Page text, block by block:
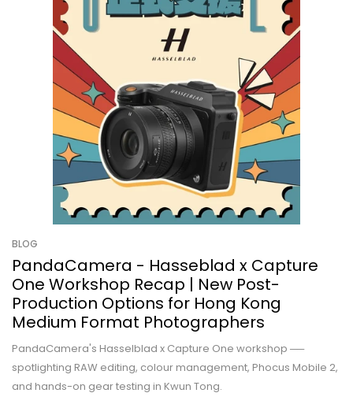
BLOG
PandaCamera - Hasseblad x Capture
One Workshop Recap | New Post-
Production Options for Hong Kong
Medium Format Photographers
PandaCamera's Hasselblad x Capture One workshop ──
spotlighting RAW editing, colour management, Phocus Mobile 2,
and hands-on gear testing in Kwun Tong.